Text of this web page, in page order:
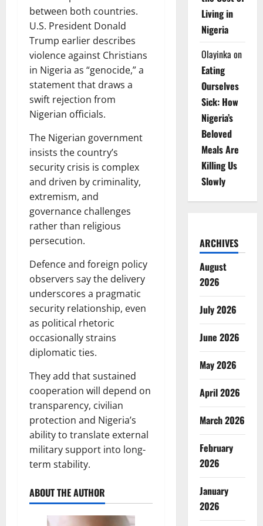
between both countries.
U.S. President Donald
Trump earlier describes
violence against Christians
in Nigeria as “genocide,” a
statement that draws a
swift rejection from
Nigerian officials.
The Nigerian government
insists the country’s
security crisis is complex
and driven by criminality,
extremism, and
governance challenges
rather than religious
persecution.
Defence and foreign policy
observers say the delivery
underscores a pragmatic
security relationship, even
as political rhetoric
occasionally strains
diplomatic ties.
They add that sustained
cooperation will depend on
transparency, civilian
protection and Nigeria’s
ability to translate external
military support into long-
term stability.
ABOUT THE AUTHOR
Living in
Nigeria
Olayinka on
Eating
Ourselves
Sick: How
Nigeria’s
Beloved
Meals Are
Killing Us
Slowly
ARCHIVES
August
2026
July 2026
June 2026
May 2026
April 2026
March 2026
February
2026
January
2026